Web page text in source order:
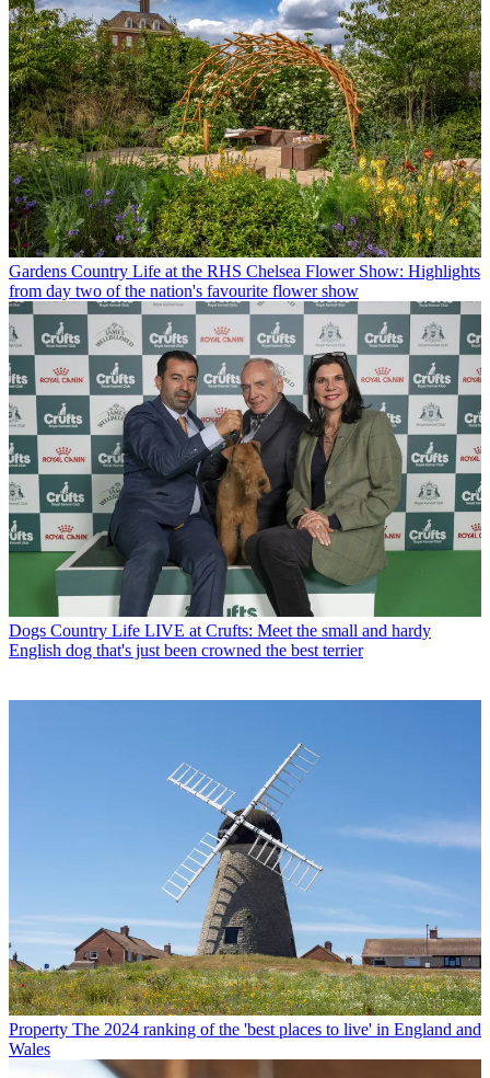
Gardens Country Life at the RHS Chelsea Flower Show: Highlights
from day two of the nation's favourite flower show
Dogs Country Life LIVE at Crufts: Meet the small and hardy
English dog that's just been crowned the best terrier
Property The 2024 ranking of the 'best places to live' in England and
Wales